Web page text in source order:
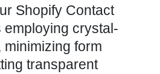
Shopify Contact
employing crystal-
form
transparent